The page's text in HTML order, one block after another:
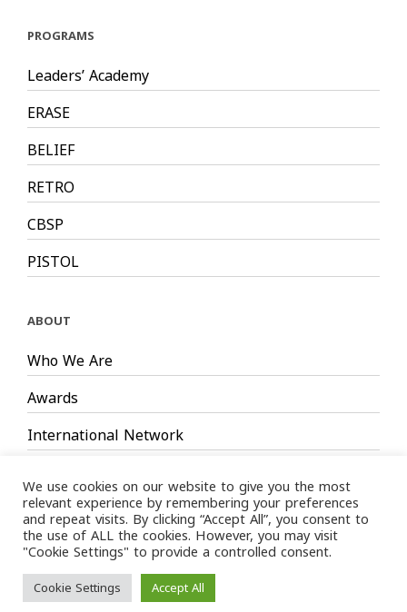
PROGRAMS
Leaders’ Academy
ERASE
BELIEF
RETRO
CBSP
PISTOL
ABOUT
Who We Are
Awards
International Network
Privacy Policy/ LIMS © 2024 All Rights Reserved /
We use cookies on our website to give you the most
relevant experience by remembering your preferences
and repeat visits. By clicking “Accept All”, you consent to
the use of ALL the cookies. However, you may visit
"Cookie Settings" to provide a controlled consent.
Cookie Settings Accept All